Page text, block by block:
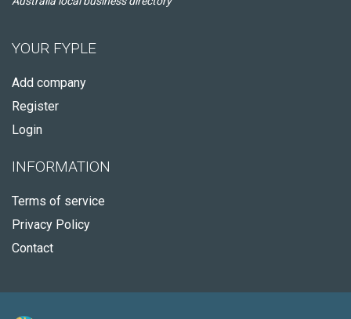
YOUR FYPLE
Add company
Register
Login
INFORMATION
Terms of service
Privacy Policy
Contact